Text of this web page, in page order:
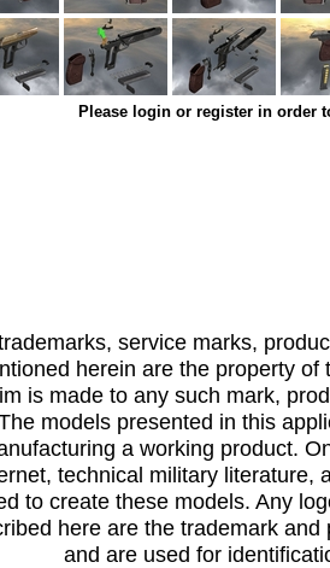
Please login or register in order
service marks,
herein are the property
is made to any such mark,
models presented in this
a working product.
technical military literature,
to create these models. Any
here are the trademark
and are used for